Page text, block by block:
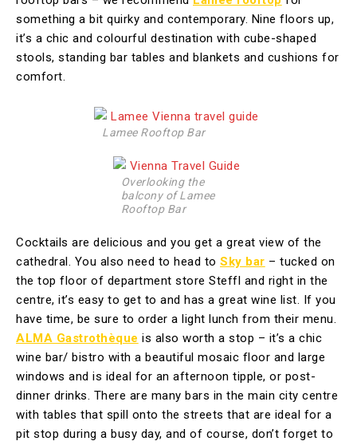
something a bit quirky and contemporary. Nine floors up,
it’s a chic and colourful destination with cube-shaped
stools, standing bar tables and blankets and cushions for
comfort.
Lamee Rooftop Bar
Overlooking the
balcony of Lamee
Rooftop Bar
Cocktails are delicious and you get a great view of the
cathedral. You also need to head to Sky bar – tucked on
the top floor of department store Steffl and right in the
centre, it’s easy to get to and has a great wine list. If you
have time, be sure to order a light lunch from their menu.
ALMA Gastrothèque is also worth a stop – it’s a chic
wine bar/ bistro with a beautiful mosaic floor and large
windows and is ideal for an afternoon tipple, or post-
dinner drinks. There are many bars in the main city centre
with tables that spill onto the streets that are ideal for a
pit stop during a busy day, and of course, don’t forget to